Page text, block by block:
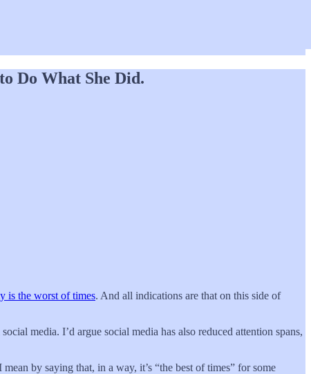
Do What She Did.
is the worst of times. And all indications are that on this side of
media. I’d argue social media has also reduced attention spans,
by saying that, in a way, it’s “the best of times” for some